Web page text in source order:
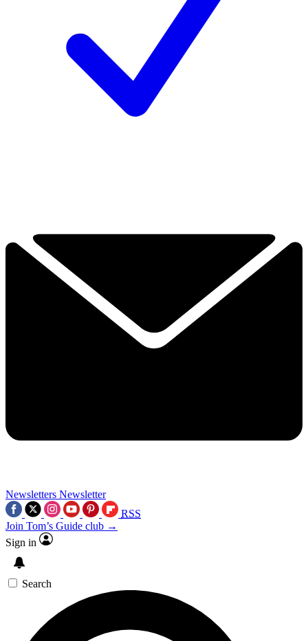
Newsletters Newsletter
RSS
Join Tom’s Guide club →
Sign in
Search